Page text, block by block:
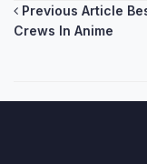
Post
Previous Article
Crews In Anime